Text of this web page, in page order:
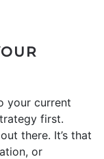
your current
first.
there. It’s that
or